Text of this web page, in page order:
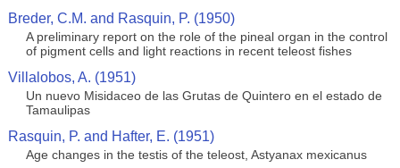
Breder, C.M. and Rasquin, P. (1950)
A preliminary report on the role of the pineal organ in the control
of pigment cells and light reactions in recent teleost fishes
Villalobos, A. (1951)
Un nuevo Misidaceo de las Grutas de Quintero en el estado de
Tamaulipas
Rasquin, P. and Hafter, E. (1951)
Age changes in the testis of the teleost, Astyanax mexicanus